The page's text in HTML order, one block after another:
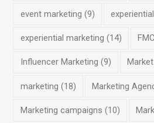
event marketing (9) experiential
experiential marketing (14)
Influencer Marketing (9)
marketing (18) Marketing
Marketing campaigns (10)